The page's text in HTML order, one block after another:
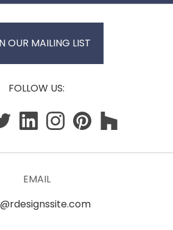
OUR MAILING LIST
FOLLOW US:
EMAIL